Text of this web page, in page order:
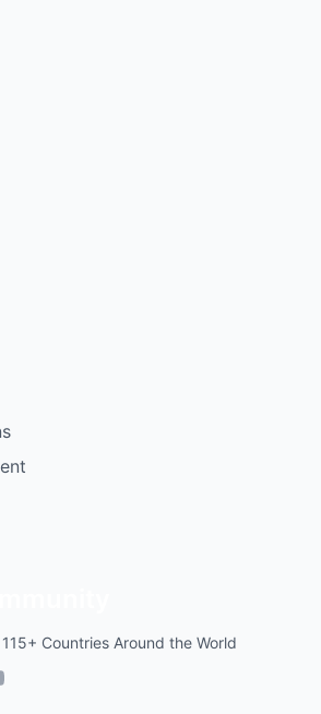
Countries Around the World